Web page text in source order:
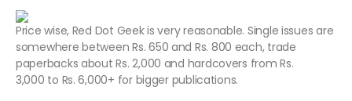
Price wise, Red Dot Geek is very reasonable. Single issues are
somewhere between Rs. 650 and Rs. 800 each, trade
paperbacks about Rs. 2,000 and hardcovers from Rs.
3,000 to Rs. 6,000+ for bigger publications.